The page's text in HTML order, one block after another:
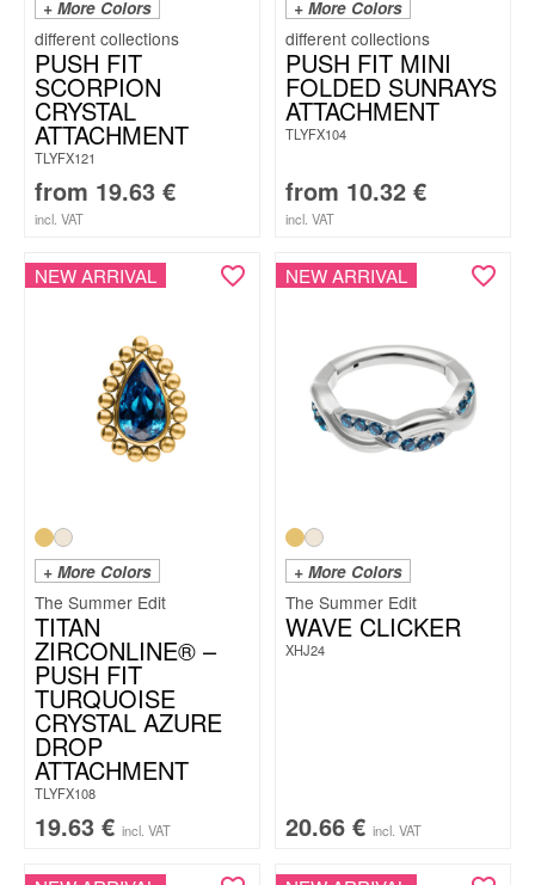
+ More Colors
PUSH FIT
SCORPION
CRYSTAL
ATTACHMENT
TLYFX121
from 19.63 €
incl. VAT
+ More Colors
PUSH FIT MINI
FOLDED SUNRAYS
ATTACHMENT
TLYFX104
from 10.32 €
incl. VAT
NEW ARRIVAL
+ More Colors
The Summer Edit
TITAN
ZIRCONLINE® –
PUSH FIT
TURQUOISE
CRYSTAL AZURE
DROP
ATTACHMENT
TLYFX108
19.63 € incl. VAT
NEW ARRIVAL
+ More Colors
The Summer Edit
WAVE CLICKER
XHJ24
20.66 € incl. VAT